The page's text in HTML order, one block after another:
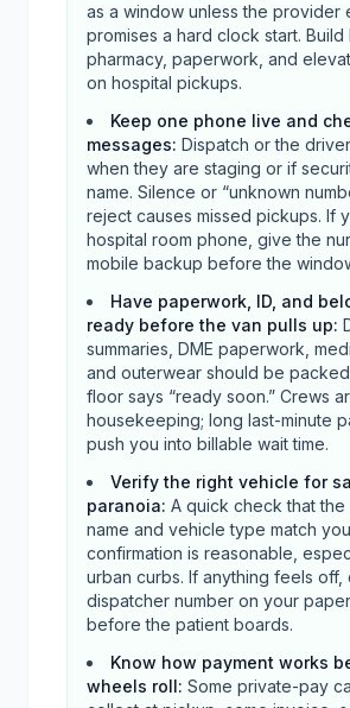
as a window unless the provider
promises a hard clock start.
pharmacy, paperwork, and
on hospital pickups.
Keep one phone live and
messages: Dispatch or the
when they are staging or if
name. Silence or “unknown
reject causes missed pickups. If
hospital room phone, give the
mobile backup before the
Have paperwork, ID, and
ready before the van pulls up:
summaries, DME paperwork,
and outerwear should be
floor says “ready soon.” Crews
housekeeping; long last-minute
push you into billable wait time.
Verify the right vehicle for
paranoia: A quick check that the
name and vehicle type match
confirmation is reasonable,
urban curbs. If anything feels off,
dispatcher number on your
before the patient boards.
Know how payment works
wheels roll: Some private-pay